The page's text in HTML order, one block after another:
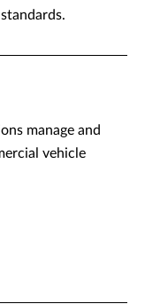
manage and
vehicle